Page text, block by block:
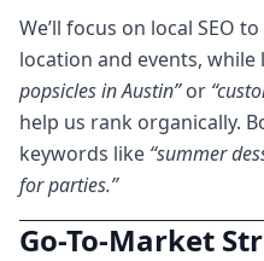
We’ll focus on local SEO
location and events,
popsicles in Austin”or
help us rank organically.
keywords like “summer
for parties.”
Go-To-Market